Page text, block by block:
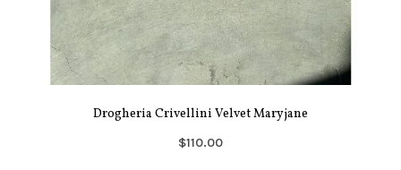
Drogheria Crivellini Velvet Maryjane
$110.00